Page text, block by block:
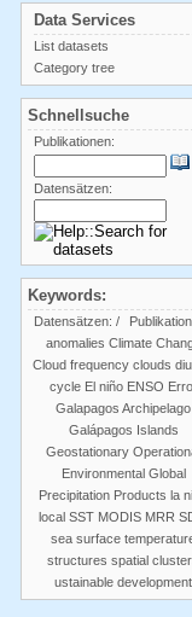
Data Services
List datasets
Category tree
Schnellsuche
Publikationen:
Datensätzen:
Keywords:
Datensätzen: /
anomalies Climate
Cloud frequency clouds
cycle El niño ENSO
Galapagos Archipelago
Galápagos Islands
Geostationary
Environmental Global
Precipitation Products la
local SST MODIS MRR
sea surface
structures spatial
ustainable development